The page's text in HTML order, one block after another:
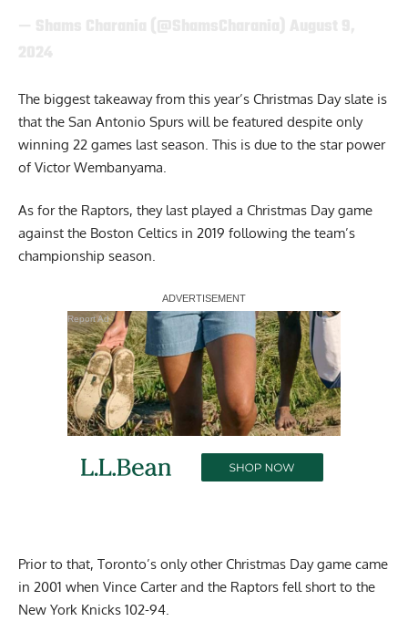
The biggest takeaway from this year’s Christmas Day slate is
that the San Antonio Spurs will be featured despite only
winning 22 games last season. This is due to the star power
of Victor Wembanyama.
As for the Raptors, they last played a Christmas Day game
against the Boston Celtics in 2019 following the team’s
championship season.
Report Ad
Prior to that, Toronto’s only other Christmas Day game came
in 2001 when Vince Carter and the Raptors fell short to the
New York Knicks 102-94.